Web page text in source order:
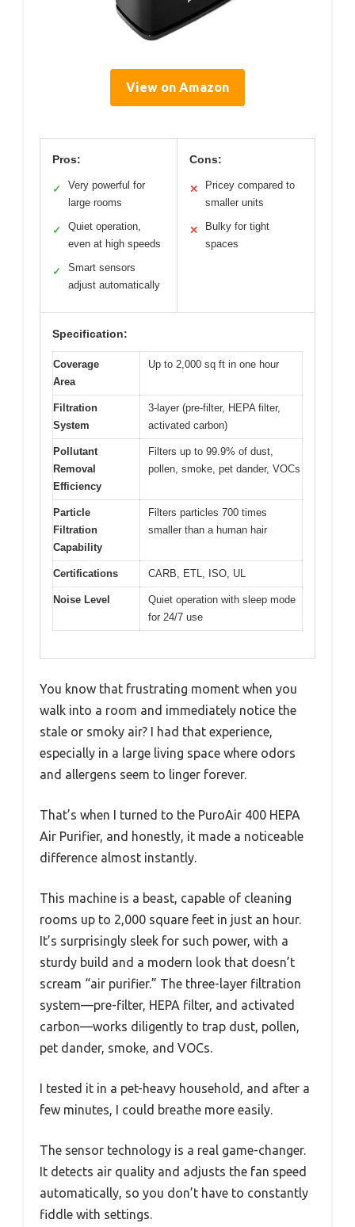
View on Amazon
Pros:
✓
Very powerful for
large rooms
✓
Quiet operation,
even at high speeds
✓
Smart sensors
adjust automatically
Cons:
✕
Pricey compared to
smaller units
✕
Bulky for tight
spaces
Specification:
Coverage
Area
Up to 2,000 sq ft in one hour
Filtration
System
3-layer (pre-filter, HEPA filter,
activated carbon)
Pollutant
Removal
Efficiency
Filters up to 99.9% of dust,
pollen, smoke, pet dander, VOCs
Particle
Filtration
Capability
Filters particles 700 times
smaller than a human hair
Certifications CARB, ETL, ISO, UL
Noise Level
Quiet operation with sleep mode
for 24/7 use
You know that frustrating moment when you
walk into a room and immediately notice the
stale or smoky air? I had that experience,
especially in a large living space where odors
and allergens seem to linger forever.
That’s when I turned to the PuroAir 400 HEPA
Air Purifier, and honestly, it made a noticeable
difference almost instantly.
This machine is a beast, capable of cleaning
rooms up to 2,000 square feet in just an hour.
It’s surprisingly sleek for such power, with a
sturdy build and a modern look that doesn’t
scream “air purifier.” The three-layer filtration
system—pre-filter, HEPA filter, and activated
carbon—works diligently to trap dust, pollen,
pet dander, smoke, and VOCs.
I tested it in a pet-heavy household, and after a
few minutes, I could breathe more easily.
The sensor technology is a real game-changer.
It detects air quality and adjusts the fan speed
automatically, so you don’t have to constantly
fiddle with settings.